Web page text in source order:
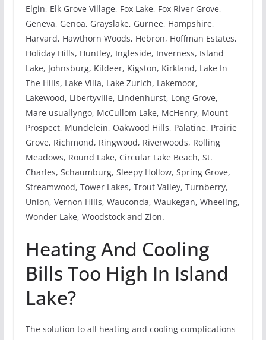
Elgin, Elk Grove Village, Fox Lake, Fox River Grove,
Geneva, Genoa, Grayslake, Gurnee, Hampshire,
Harvard, Hawthorn Woods, Hebron, Hoffman Estates,
Holiday Hills, Huntley, Ingleside, Inverness, Island
Lake, Johnsburg, Kildeer, Kigston, Kirkland, Lake In
The Hills, Lake Villa, Lake Zurich, Lakemoor,
Lakewood, Libertyville, Lindenhurst, Long Grove,
Mare usuallyngo, McCullom Lake, McHenry, Mount
Prospect, Mundelein, Oakwood Hills, Palatine, Prairie
Grove, Richmond, Ringwood, Riverwoods, Rolling
Meadows, Round Lake, Circular Lake Beach, St.
Charles, Schaumburg, Sleepy Hollow, Spring Grove,
Streamwood, Tower Lakes, Trout Valley, Turnberry,
Union, Vernon Hills, Wauconda, Waukegan, Wheeling,
Wonder Lake, Woodstock and Zion.
Heating And Cooling
Bills Too High In Island
Lake?
The solution to all heating and cooling complications